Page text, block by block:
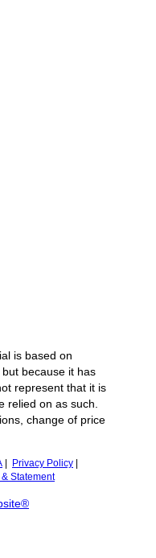
is based on
because it has
represent that it is
relied on as such.
change of price
Privacy Policy
Statement